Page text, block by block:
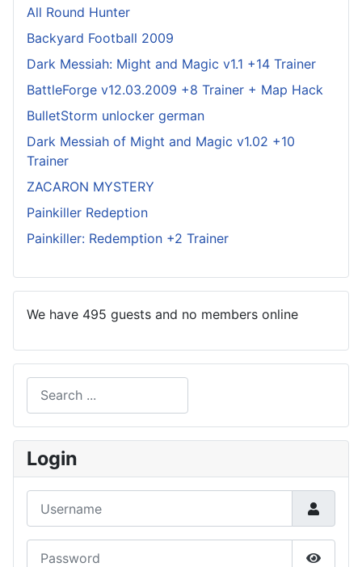
All Round Hunter
Backyard Football 2009
Dark Messiah: Might and Magic v1.1 +14 Trainer
BattleForge v12.03.2009 +8 Trainer + Map Hack
BulletStorm unlocker german
Dark Messiah of Might and Magic v1.02 +10
Trainer
ZACARON MYSTERY
Painkiller Redeption
Painkiller: Redemption +2 Trainer
We have 495 guests and no members online
Login